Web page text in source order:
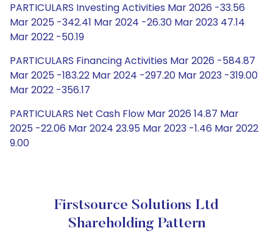
PARTICULARS Investing Activities Mar 2026 -33.56
Mar 2025 -342.41 Mar 2024 -26.30 Mar 2023 47.14
Mar 2022 -50.19
PARTICULARS Financing Activities Mar 2026 -584.87
Mar 2025 -183.22 Mar 2024 -297.20 Mar 2023 -319.00
Mar 2022 -356.17
PARTICULARS Net Cash Flow Mar 2026 14.87 Mar
2025 -22.06 Mar 2024 23.95 Mar 2023 -1.46 Mar 2022
9.00
Firstsource Solutions Ltd
Shareholding Pattern